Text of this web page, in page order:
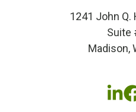
1241 John Q.
Suite
Madison,